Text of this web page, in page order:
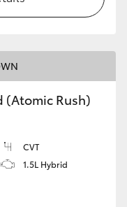
(Atomic Rush)
CVT
1.5L Hybrid